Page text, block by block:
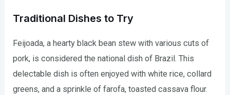
Traditional Dishes to Try
Feijoada, a hearty black bean stew with various cuts of
pork, is considered the national dish of Brazil. This
delectable dish is often enjoyed with white rice, collard
greens, and a sprinkle of farofa, toasted cassava flour.